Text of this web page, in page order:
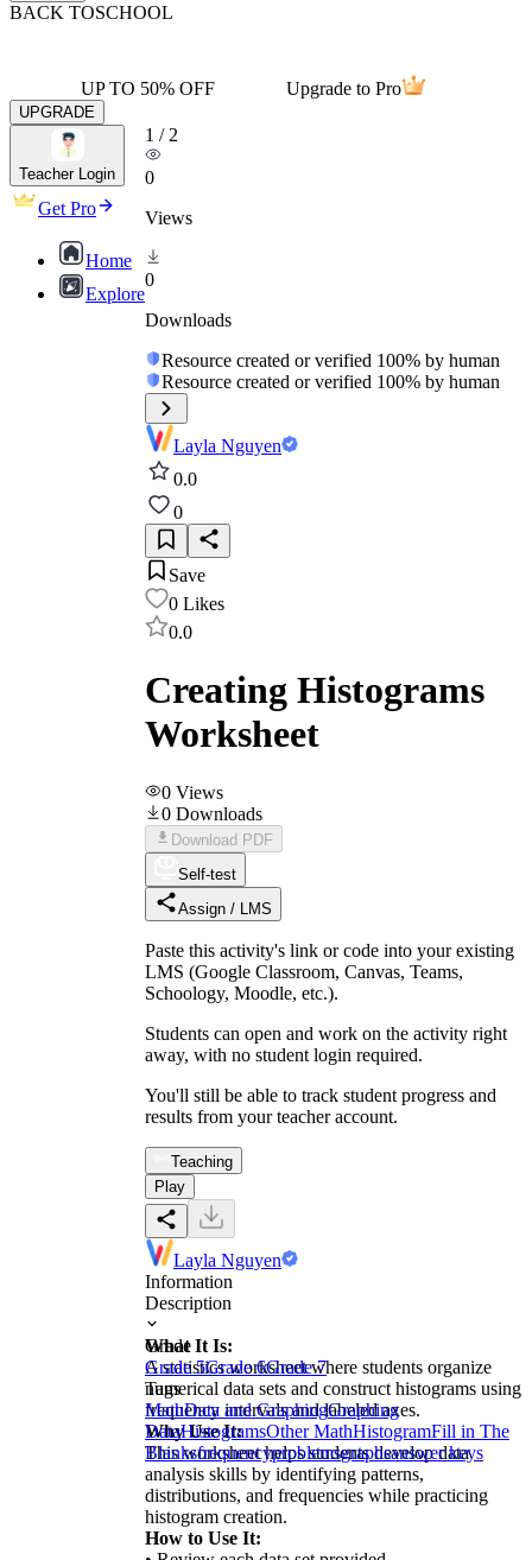
BACK TOSCHOOL
UP TO 50% OFF Upgrade to Pro
UPGRADE
Teacher Login
Get Pro
Home
Explore
1 / 2
0
Views
0
Downloads
Resource created or verified 100% by human
Resource created or verified 100% by human
Layla Nguyen
0.0
0
Save
0 Likes
0.0
Creating Histograms
Worksheet
0 Views
0 Downloads
Download PDF
Self-test
Assign / LMS
Paste this activity's link or code into your existing
LMS (Google Classroom, Canvas, Teams,
Schoology, Moodle, etc.).
Students can open and work on the activity right
away, with no student login required.
You'll still be able to track student progress and
results from your teacher account.
Teaching
Play
Layla Nguyen
Information
Description
What It Is:
A statistics worksheet where students organize
numerical data sets and construct histograms using
frequency intervals and labeled axes.
Why Use It:
This worksheet helps students develop data
analysis skills by identifying patterns,
distributions, and frequencies while practicing
histogram creation.
How to Use It:
Grade
Grade 5Grade 6Grade 7
Tags
MathData and GraphingGraphing
DataHistogramsOther MathHistogramFill in The
Blanksfrequencyproblemsgraphsanswer keys